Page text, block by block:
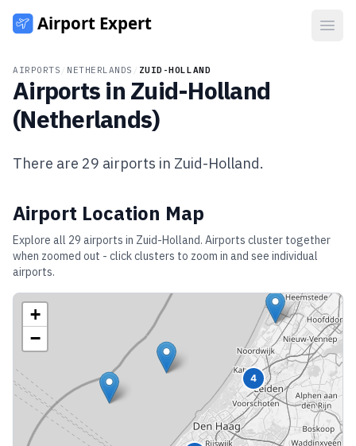
AIRPORTS NETHERLANDS ZUID-HOLLAND
Airports in Zuid-Holland
(Netherlands)
There are 29 airports in Zuid-Holland.
Airport Location Map
Explore all 29 airports in Zuid-Holland. Airports cluster together
when zoomed out - click clusters to zoom in and see individual
airports.
4
+
−